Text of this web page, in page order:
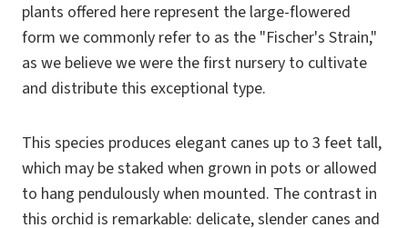
plants offered here represent the large-flowered
form we commonly refer to as the "Fischer's Strain,"
as we believe we were the first nursery to cultivate
and distribute this exceptional type.
This species produces elegant canes up to 3 feet tall,
which may be staked when grown in pots or allowed
to hang pendulously when mounted. The contrast in
this orchid is remarkable: delicate, slender canes and